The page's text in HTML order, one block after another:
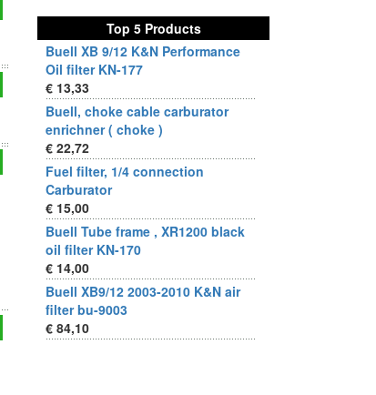
Top 5 Products
Buell XB 9/12 K&N Performance
Oil filter KN-177
€ 13,33
Buell, choke cable carburator
enrichner ( choke )
€ 22,72
Fuel filter, 1/4 connection
Carburator
€ 15,00
Buell Tube frame , XR1200 black
oil filter KN-170
€ 14,00
Buell XB9/12 2003-2010 K&N air
filter bu-9003
€ 84,10